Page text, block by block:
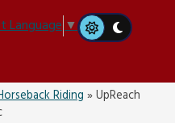
Language▼
Riding »UpReach